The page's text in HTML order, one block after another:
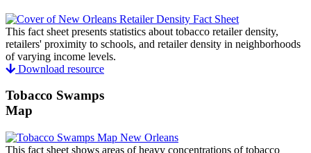
This fact sheet presents statistics about tobacco retailer density,
retailers' proximity to schools, and retailer density in neighborhoods
of varying income levels.
Download resource
Tobacco Swamps
Map
This fact sheet shows areas of heavy concentrations of tobacco